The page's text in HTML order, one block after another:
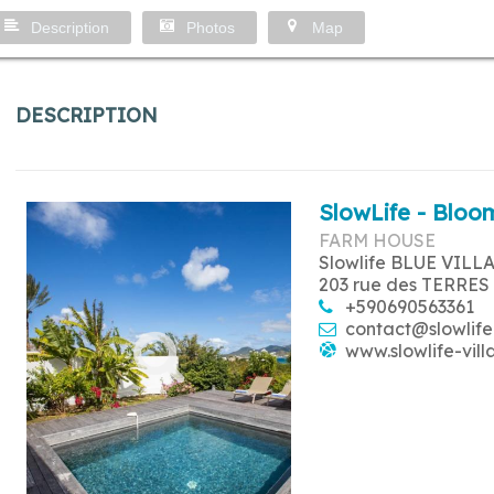
Description Photos Map
DESCRIPTION
SlowLife -
FARM HOUSE
Slowlife BLUE VILLA
203 rue des
+590690563361
www.slowlife-